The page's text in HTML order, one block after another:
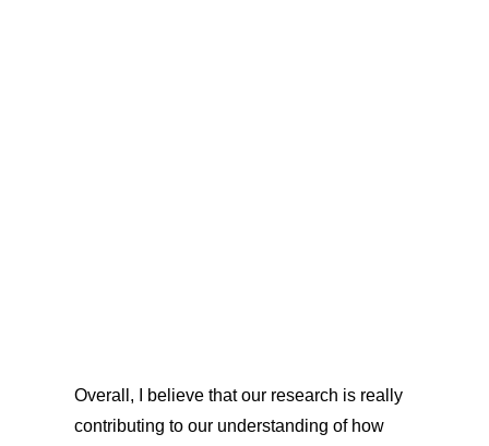
Overall, I believe that our research is really
contributing to our understanding of how